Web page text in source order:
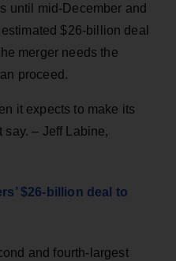
until mid-December and
$26-billion deal
merger needs the
proceed.
it expects to make its
say. – Jeff Labine,
$26-billion deal to
and fourth-largest